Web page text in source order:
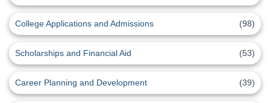
College Applications and Admissions (98)
Scholarships and Financial Aid (53)
Career Planning and Development (39)